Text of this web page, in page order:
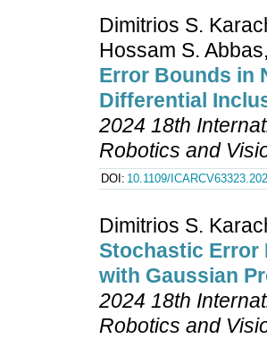
Dimitrios S.
Hossam S.
Error Bounds in
Differential
2024 18th
Robotics and
DOI: 10.1109/
Dimitrios S.
Stochastic Error
with Gaussian
2024 18th
Robotics and